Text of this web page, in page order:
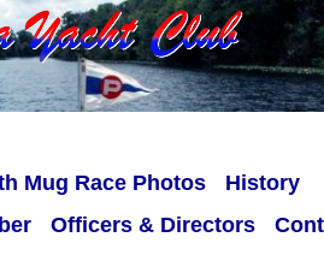
Mug Race Photos
History
Officers & Directors